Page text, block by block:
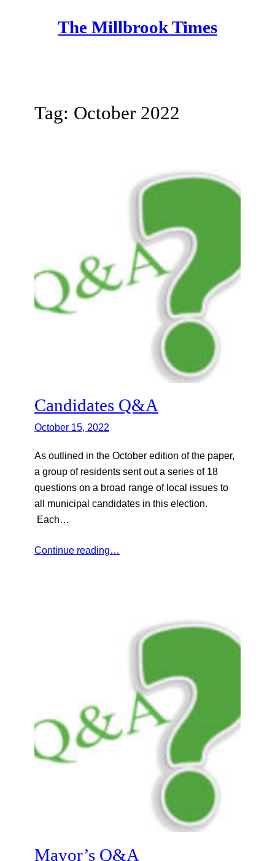
The Millbrook Times
Tag: October 2022
Candidates Q&A
October 15, 2022
As outlined in the October edition of the paper,
a group of residents sent out a series of 18
questions on a broad range of local issues to
all municipal candidates in this election.
Each…
Continue reading…
Mayor’s Q&A